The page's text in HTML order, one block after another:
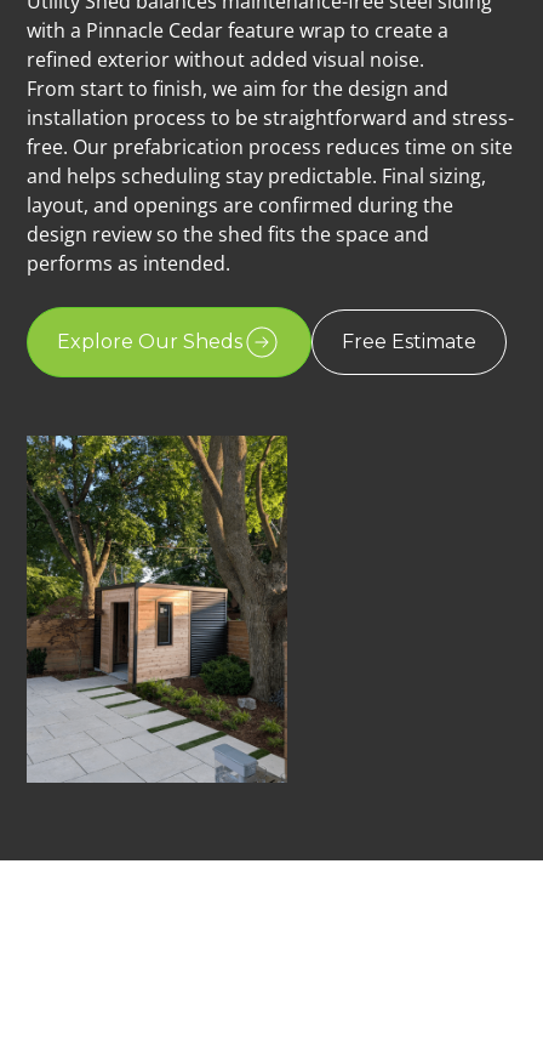
with a Pinnacle Cedar feature wrap to create a
refined exterior without added visual noise.
From start to finish, we aim for the design and
installation process to be straightforward and stress-
free. Our prefabrication process reduces time on site
and helps scheduling stay predictable. Final sizing,
layout, and openings are confirmed during the
design review so the shed fits the space and
performs as intended.
Explore Our Sheds Free Estimate